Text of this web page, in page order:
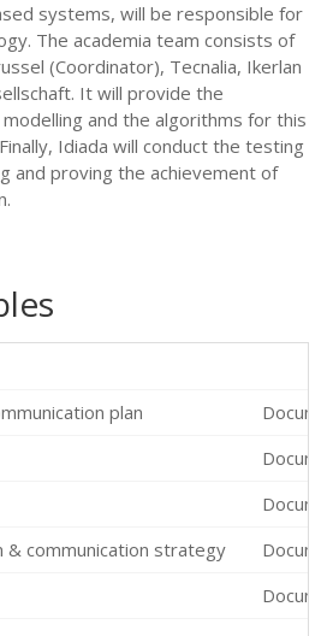
systems, will be responsible for
The academia team consists of
(Coordinator), Tecnalia, Ikerlan
It will provide the
and the algorithms for this
Idiada will conduct the testing
and proving the achievement of
plan
& communication strategy